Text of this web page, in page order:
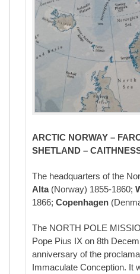
ARCTIC NORWAY –
SHETLAND –
The headquarters of the
Alta(Norway) 1855-1860;
1866;Copenhagen
The NORTH POLE
Pope Pius IX on 8th
anniversary of the
Immaculate Conception. It